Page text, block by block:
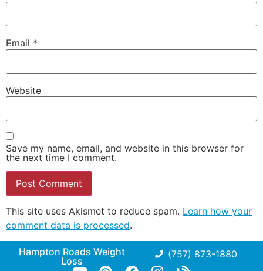
Email *
Website
Save my name, email, and website in this browser for
the next time I comment.
This site uses Akismet to reduce spam. Learn how your
comment data is processed.
Hampton Roads Weight
Loss
(757) 873-1880